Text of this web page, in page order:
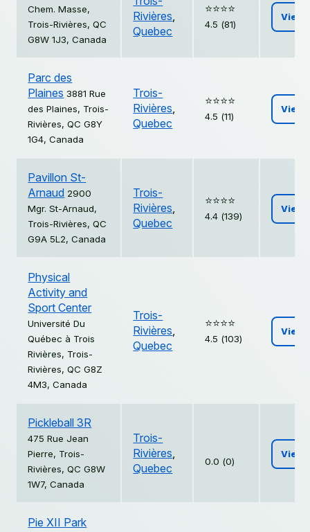
Chem. Masse,
Trois-Rivières, QC
G8W 1J3, Canada
Rivières,
Quebec
⭐️⭐️⭐️⭐️
4.5 (81)
View
Parc des
Plaines 3881 Rue
des Plaines, Trois-
Rivières, QC G8Y
1G4, Canada
Trois-
Rivières,
Quebec
⭐️⭐️⭐️⭐️
4.5 (11)
View
Pavillon St-
Arnaud 2900
Mgr. St-Arnaud,
Trois-Rivières, QC
G9A 5L2, Canada
Trois-
Rivières,
Quebec
⭐️⭐️⭐️⭐️
4.4 (139)
View
Physical
Activity and
Sport Center
Université Du
Québec à Trois
Rivières, Trois-
Rivières, QC G8Z
4M3, Canada
Trois-
Rivières,
Quebec
⭐️⭐️⭐️⭐️
4.5 (103)
View
Pickleball 3R
475 Rue Jean
Pierre, Trois-
Rivières, QC G8W
1W7, Canada
Trois-
Rivières,
Quebec
0.0 (0)
View
Pie XII Park